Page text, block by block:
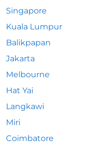
Singapore
Kuala Lumpur
Balikpapan
Jakarta
Melbourne
Hat Yai
Langkawi
Miri
Coimbatore